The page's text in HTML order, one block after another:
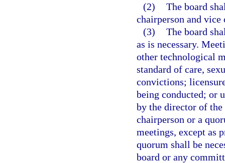
(2) The board
chairperson and vice
(3) The board
as is necessary.
other technological
standard of care,
convictions;
being conducted; or
by the director of
chairperson or a
meetings, except as
quorum shall be
board or any